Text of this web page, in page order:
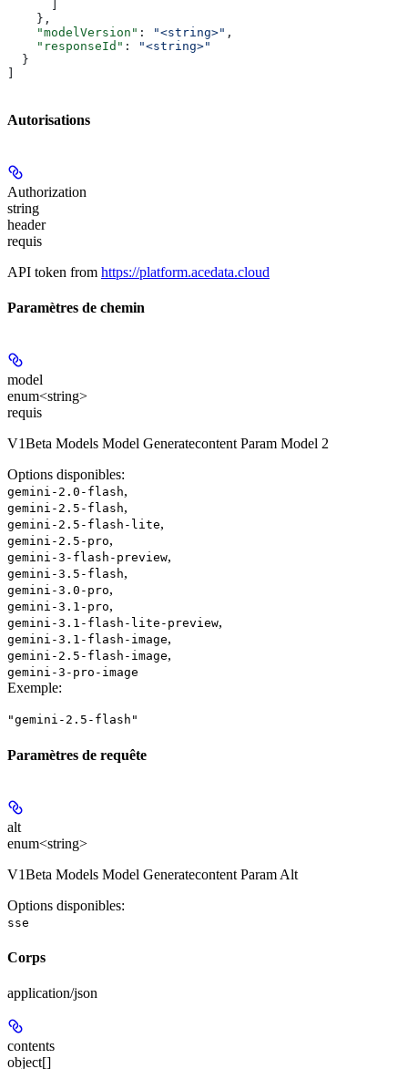
    },
    "modelVersion"
: "<string>" ,
    "responseId"
:
"<string>"
  }
Autorisations
Authorization
string
header
requis
API token from https://platform.acedata.cloud
Paramètres de chemin
model
enum<string>
requis
V1Beta Models Model Generatecontent Param Model 2
Options disponibles:
gemini-2.0-flash,
gemini-2.5-flash,
gemini-2.5-flash-lite,
gemini-2.5-pro,
gemini-3-flash-preview,
gemini-3.5-flash,
gemini-3.0-pro,
gemini-3.1-pro,
gemini-3.1-flash-lite-preview,
gemini-3.1-flash-image,
gemini-2.5-flash-image,
gemini-3-pro-image
Exemple:
"gemini-2.5-flash"
Paramètres de requête
alt
enum<string>
V1Beta Models Model Generatecontent Param Alt
Options disponibles:
sse
Corps
application/json
contents
object[]